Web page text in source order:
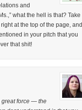
and
what the hell is that? Take
at the top of the page, and
in your pitch that you
that shit!
great force — the